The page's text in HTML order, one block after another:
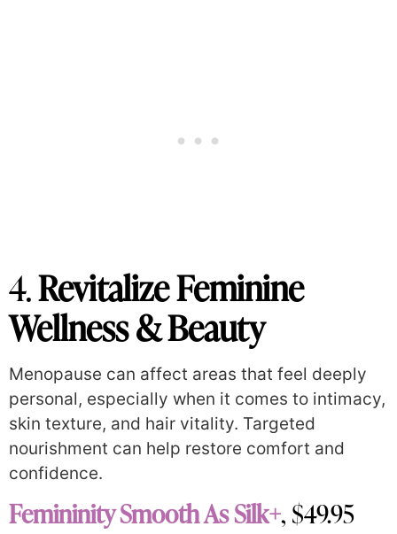
4.Revitalize Feminine
Wellness & Beauty
Menopause can affect areas that feel deeply
personal, especially when it comes to intimacy,
skin texture, and hair vitality. Targeted
nourishment can help restore comfort and
confidence.
Femininity Smooth As Silk+, $49.95